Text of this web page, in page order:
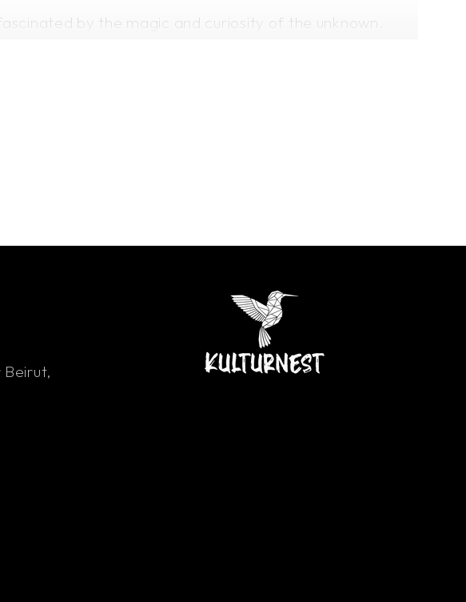
by the magic and curiosity of the unknown.
to leave an imprint whether I am physically present